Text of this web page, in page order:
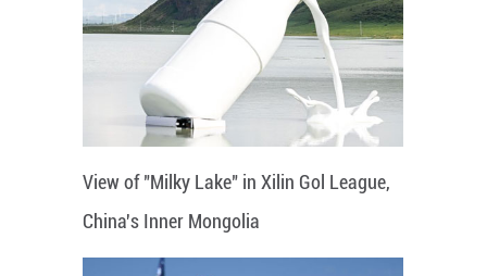
View of "Milky Lake" in Xilin Gol League,
China's Inner Mongolia